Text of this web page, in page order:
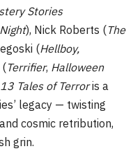
Stories
), Nick Roberts (The
(Hellboy,
(Terrifier, Halloween
Tales of Terroris a
legacy — twisting
cosmic retribution,
grin.